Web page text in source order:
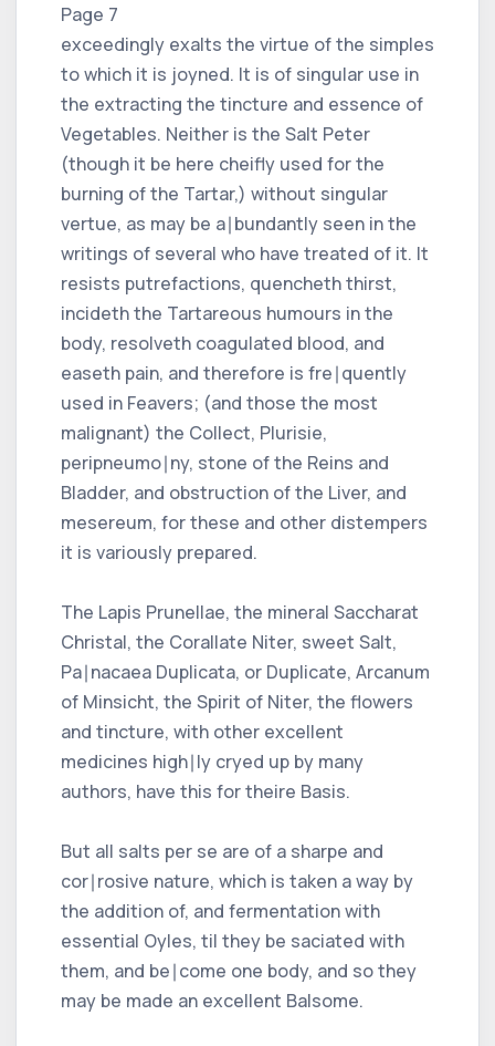
Page 7
exceedingly exalts the virtue of the simples
to which it is joyned. It is of singular use in
the extracting the tincture and essence of
Vegetables. Neither is the Salt Peter
(though it be here cheifly used for the
burning of the Tartar,) without singular
vertue, as may be a∣bundantly seen in the
writings of several who have treated of it. It
resists putrefactions, quencheth thirst,
incideth the Tartareous humours in the
body, resolveth coagulated blood, and
easeth pain, and therefore is fre∣quently
used in Feavers; (and those the most
malignant) the Collect, Plurisie,
peripneumo∣ny, stone of the Reins and
Bladder, and obstruction of the Liver, and
mesereum, for these and other distempers
it is variously prepared.
The Lapis Prunellae, the mineral Saccharat
Christal, the Corallate Niter, sweet Salt,
Pa∣nacaea Duplicata, or Duplicate, Arcanum
of Minsicht, the Spirit of Niter, the flowers
and tincture, with other excellent
medicines high∣ly cryed up by many
authors, have this for theire Basis.
But all salts per se are of a sharpe and
cor∣rosive nature, which is taken a way by
the addition of, and fermentation with
essential Oyles, til they be saciated with
them, and be∣come one body, and so they
may be made an excellent Balsome.